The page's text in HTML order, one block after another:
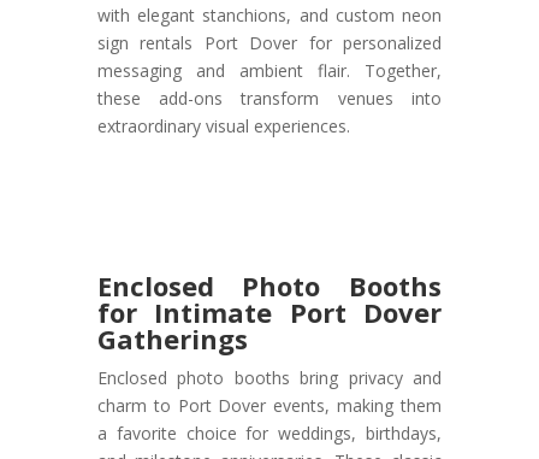
with elegant stanchions, and custom neon
sign rentals Port Dover for personalized
messaging and ambient flair. Together,
these add-ons transform venues into
extraordinary visual experiences.
Enclosed Photo Booths
for Intimate Port Dover
Gatherings
Enclosed photo booths bring privacy and
charm to Port Dover events, making them
a favorite choice for weddings, birthdays,